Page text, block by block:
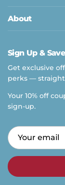
About
Sign Up &
Get exclusive
perks —
Your 10% off
sign-up.